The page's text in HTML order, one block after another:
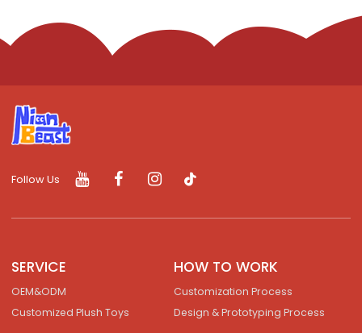
Follow Us
SERVICE
OEM&ODM
Customized Plush Toys
HOW TO WORK
Customization Process
Design & Prototyping Process